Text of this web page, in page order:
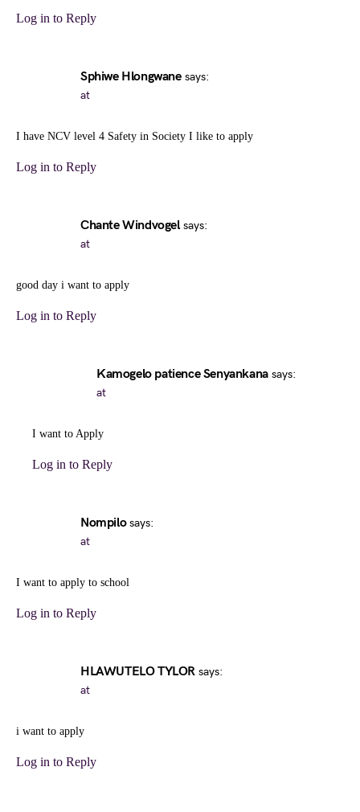
Log in to Reply
Sphiwe Hlongwane says:
at
I have NCV level 4 Safety in Society I like to apply
Log in to Reply
Chante Windvogel says:
at
good day i want to apply
Log in to Reply
Kamogelo patience Senyankana says:
at
I want to Apply
Log in to Reply
Nompilo says:
at
I want to apply to school
Log in to Reply
HLAWUTELO TYLOR says:
at
i want to apply
Log in to Reply